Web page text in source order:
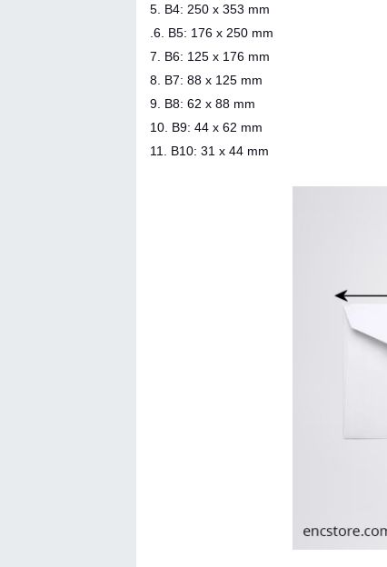
5. B4: 250 x 353 mm
.6. B5: 176 x 250 mm
7. B6: 125 x 176 mm
8. B7: 88 x 125 mm
9. B8: 62 x 88 mm
10. B9: 44 x 62 mm
11. B10: 31 x 44 mm